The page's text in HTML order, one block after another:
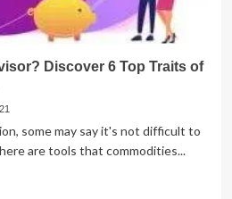
Discover 6 Top Traits of
some may say it's not difficult to
are tools that commodities...